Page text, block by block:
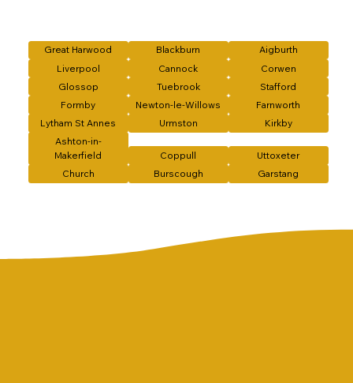
Great Harwood Blackburn
Aigburth
Liverpool
Cannock
Corwen
Glossop
Tuebrook
Stafford
Formby
Newton-le-Willows
Farnworth
Lytham St Annes
Urmston
Kirkby
Ashton-in-
Makerfield
Coppull
Uttoxeter
Church
Burscough Garstang